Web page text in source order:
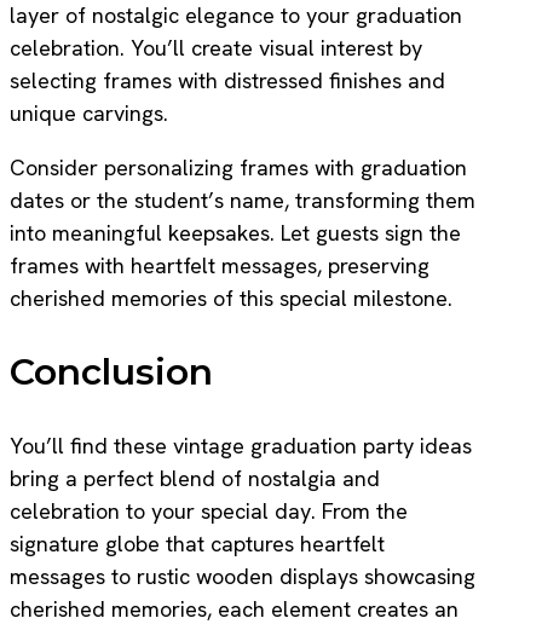
layer of nostalgic elegance to your graduation
celebration. You’ll create visual interest by
selecting frames with distressed finishes and
unique carvings.
Consider personalizing frames with graduation
dates or the student’s name, transforming them
into meaningful keepsakes. Let guests sign the
frames with heartfelt messages, preserving
cherished memories of this special milestone.
Conclusion
You’ll find these vintage graduation party ideas
bring a perfect blend of nostalgia and
celebration to your special day. From the
signature globe that captures heartfelt
messages to rustic wooden displays showcasing
cherished memories, each element creates an